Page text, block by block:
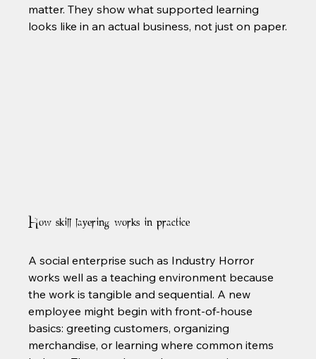
matter. They show what supported learning
looks like in an actual business, not just on paper.
How skill layering works in practice
A social enterprise such as Industry Horror
works well as a teaching environment because
the work is tangible and sequential. A new
employee might begin with front-of-house
basics: greeting customers, organizing
merchandise, or learning where common items